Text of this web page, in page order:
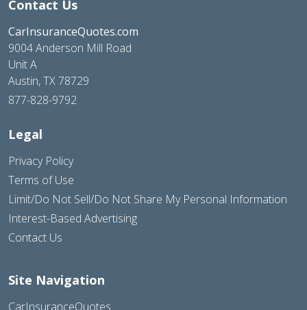
Contact Us
CarInsuranceQuotes.com
9004 Anderson Mill Road
Unit A
Austin, TX 78729
877-828-9792
Legal
Privacy Policy
Terms of Use
Limit/Do Not Sell/Do Not Share My Personal Information
Interest-Based Advertising
Contact Us
Site Navigation
CarInsuranceQuotes